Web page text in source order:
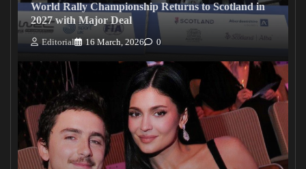
World Rally Championship Returns to Scotland in
2027 with Major Deal
Editorial 16 March, 2026 0